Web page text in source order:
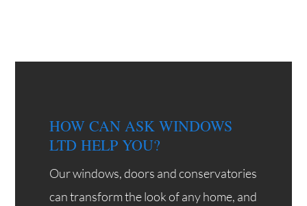
HOW CAN ASK WINDOWS
LTD HELP YOU?
Our windows, doors and conservatories
can transform the look of any home, and